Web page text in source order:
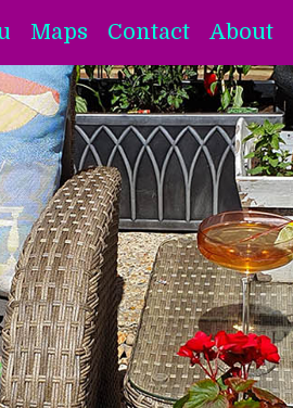
Maps Contact About